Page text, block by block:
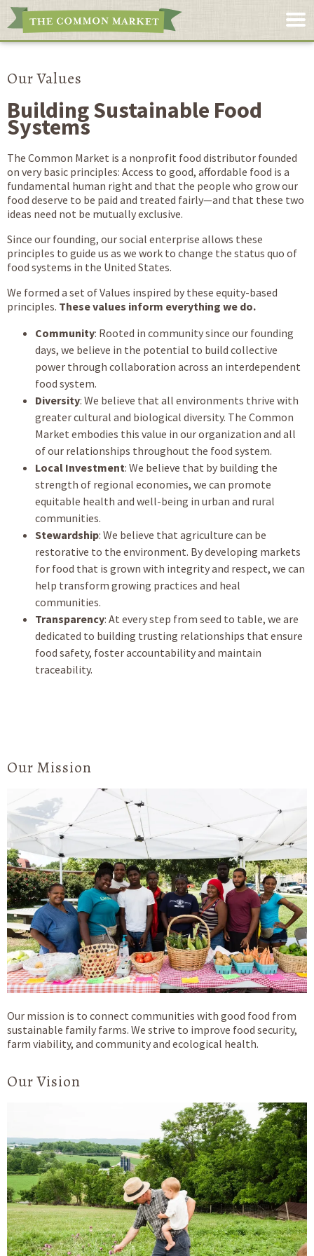
Our Values
Building Sustainable Food
Systems
The Common Market is a nonprofit food distributor founded
on very basic principles: Access to good, affordable food is a
fundamental human right and that the people who grow our
food deserve to be paid and treated fairly—and that these two
ideas need not be mutually exclusive.
Since our founding, our social enterprise allows these
principles to guide us as we work to change the status quo of
food systems in the United States.
We formed a set of Values inspired by these equity-based
principles. These values inform everything we do.
Community: Rooted in community since our founding
days, we believe in the potential to build collective
power through collaboration across an interdependent
food system.
Diversity: We believe that all environments thrive with
greater cultural and biological diversity. The Common
Market embodies this value in our organization and all
of our relationships throughout the food system.
Local Investment: We believe that by building the
strength of regional economies, we can promote
equitable health and well-being in urban and rural
communities.
Stewardship: We believe that agriculture can be
restorative to the environment. By developing markets
for food that is grown with integrity and respect, we can
help transform growing practices and heal
communities.
Transparency: At every step from seed to table, we are
dedicated to building trusting relationships that ensure
food safety, foster accountability and maintain
traceability.
Our Mission
Our mission is to connect communities with good food from
sustainable family farms. We strive to improve food security,
farm viability, and community and ecological health.
Our Vision